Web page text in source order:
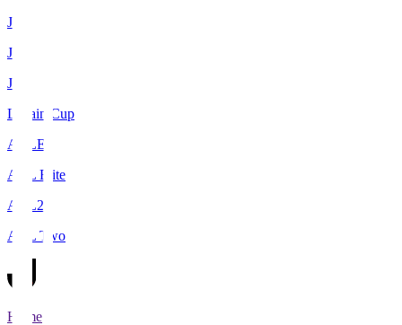
J1
J2
J3
Levain Cup
ACLE
ACL Elite
ACL2
ACL Two
Home